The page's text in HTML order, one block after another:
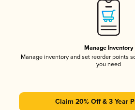
Manage Inventory
Manage inventory and set reorder points
you need
Claim 20% Off & 3 Year